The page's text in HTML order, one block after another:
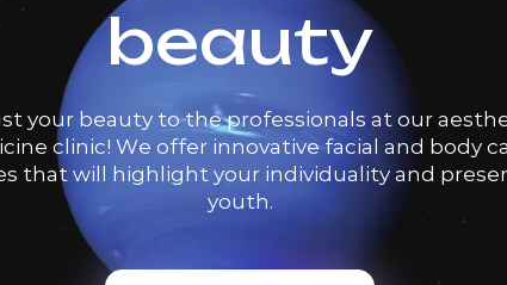
beauty
your beauty to the professionals at our
clinic! We offer innovative facial and body
that will highlight your individuality and
youth.